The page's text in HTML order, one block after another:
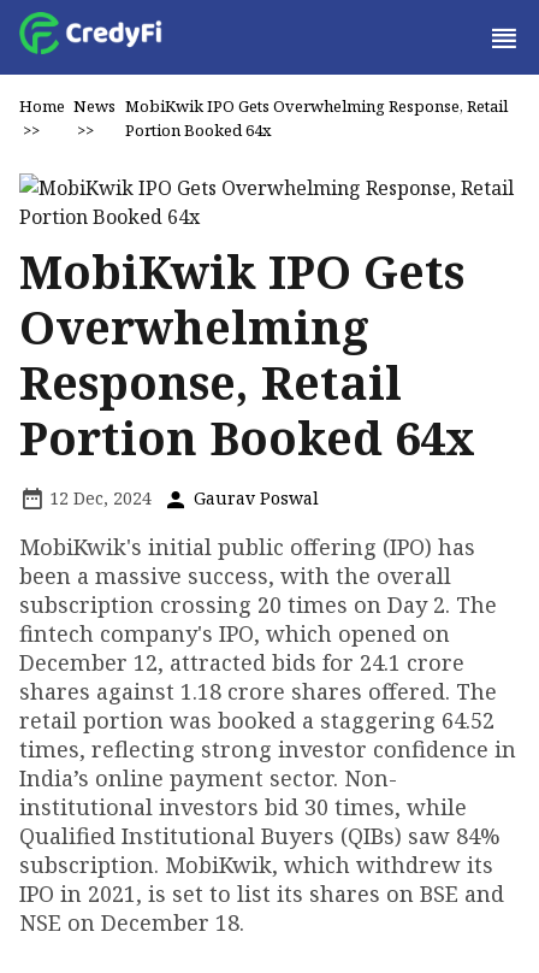
Home
>>
News
>>
MobiKwik IPO Gets Overwhelming Response, Retail
Portion Booked 64x
MobiKwik IPO Gets
Overwhelming
Response, Retail
Portion Booked 64x
12 Dec, 2024 Gaurav Poswal
MobiKwik's initial public offering (IPO) has
been a massive success, with the overall
subscription crossing 20 times on Day 2. The
fintech company's IPO, which opened on
December 12, attracted bids for 24.1 crore
shares against 1.18 crore shares offered. The
retail portion was booked a staggering 64.52
times, reflecting strong investor confidence in
India’s online payment sector. Non-
institutional investors bid 30 times, while
Qualified Institutional Buyers (QIBs) saw 84%
subscription. MobiKwik, which withdrew its
IPO in 2021, is set to list its shares on BSE and
NSE on December 18.